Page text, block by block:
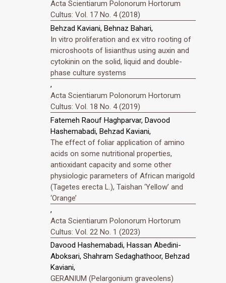
Acta Scientiarum Polonorum Hortorum
Cultus: Vol. 17 No. 4 (2018)
Behzad Kaviani, Behnaz Bahari,
In vitro proliferation and ex vitro rooting of
microshoots of lisianthus using auxin and
cytokinin on the solid, liquid and double-
phase culture systems
,
Acta Scientiarum Polonorum Hortorum
Cultus: Vol. 18 No. 4 (2019)
Fatemeh Raouf Haghparvar, Davood
Hashemabadi, Behzad Kaviani,
The effect of foliar application of amino
acids on some nutritional properties,
antioxidant capacity and some other
physiologic parameters of African marigold
(Tagetes erecta L.), Taishan ‘Yellow’ and
‘Orange’
,
Acta Scientiarum Polonorum Hortorum
Cultus: Vol. 22 No. 1 (2023)
Davood Hashemabadi, Hassan Abedini-
Aboksari, Shahram Sedaghathoor, Behzad
Kaviani,
GERANIUM (Pelargonium graveolens)